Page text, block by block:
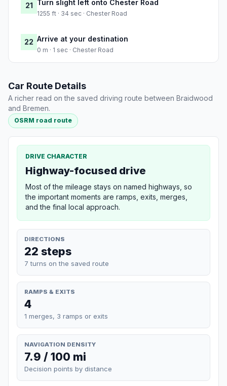
21 Turn slight left onto Chester Road
1255 ft · 34 sec · Chester Road
22 Arrive at your destination
0 m · 1 sec · Chester Road
Car Route Details
A richer read on the saved driving route between Braidwood
and Bremen.
OSRM road route
DRIVE CHARACTER
Highway-focused drive
Most of the mileage stays on named highways, so
the important moments are ramps, exits, merges,
and the final local approach.
DIRECTIONS
22 steps
7 turns on the saved route
RAMPS & EXITS
4
1 merges, 3 ramps or exits
NAVIGATION DENSITY
7.9 / 100 mi
Decision points by distance